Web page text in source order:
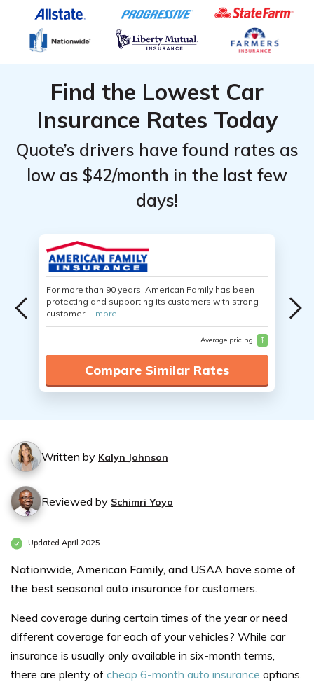
Find the Lowest Car
Insurance Rates Today
Quote’s drivers have found rates as
low as $42/month in the last few
days!
For more than 90 years, American Family has been
protecting and supporting its customers with strong
customer ... more
Average pricing $
Compare Similar Rates
Written by Kalyn Johnson
Reviewed by Schimri Yoyo
Updated April 2025
Nationwide, American Family, and USAA have some of
the best seasonal auto insurance for customers.
Need coverage during certain times of the year or need
different coverage for each of your vehicles? While car
insurance is usually only available in six-month terms,
there are plenty of cheap 6-month auto insurance options.